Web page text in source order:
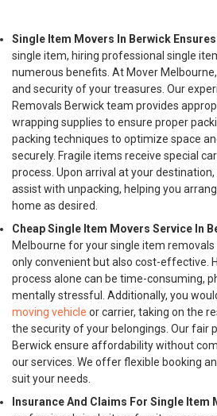
Single Item Movers In Berwick
single item, hiring professional single
numerous benefits. At Mover
and security of your treasures. Our
Removals Berwick team provides
wrapping supplies to ensure proper
packing techniques to optimize space
securely. Fragile items receive special
process. Upon arrival at your
assist with unpacking, helping you
home as desired.
Cheap Single Item Movers Service In
Melbourne for your single item
only convenient but also cost-effective.
process alone can be time-consuming,
mentally stressful. Additionally, you
moving vehicle or carrier, taking on the
the security of your belongings. Our fair
Berwick ensure affordability without
our services. We offer flexible booking
suit your needs.
Insurance And Claims For Single Item